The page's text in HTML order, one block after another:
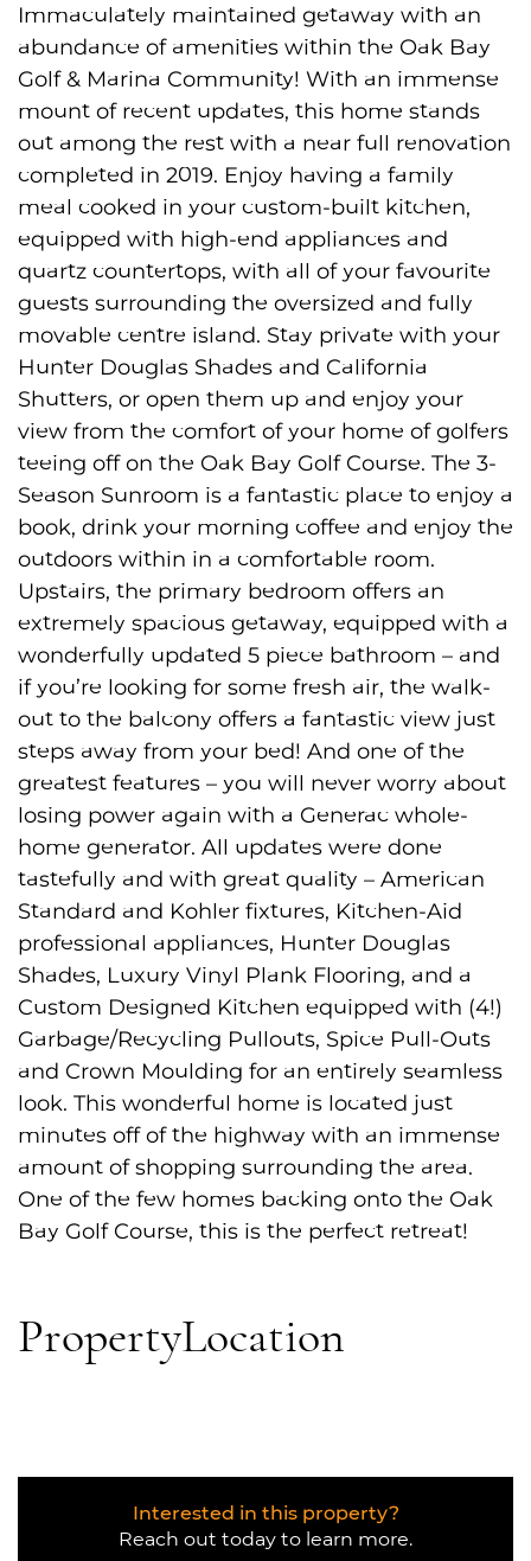
Immaculately maintained getaway with an
abundance of amenities within the Oak Bay
Golf & Marina Community! With an immense
mount of recent updates, this home stands
out among the rest with a near full renovation
completed in 2019. Enjoy having a family
meal cooked in your custom-built kitchen,
equipped with high-end appliances and
quartz countertops, with all of your favourite
guests surrounding the oversized and fully
movable centre island. Stay private with your
Hunter Douglas Shades and California
Shutters, or open them up and enjoy your
view from the comfort of your home of golfers
teeing off on the Oak Bay Golf Course. The 3-
Season Sunroom is a fantastic place to enjoy a
book, drink your morning coffee and enjoy the
outdoors within in a comfortable room.
Upstairs, the primary bedroom offers an
extremely spacious getaway, equipped with a
wonderfully updated 5 piece bathroom – and
if you’re looking for some fresh air, the walk-
out to the balcony offers a fantastic view just
steps away from your bed! And one of the
greatest features – you will never worry about
losing power again with a Generac whole-
home generator. All updates were done
tastefully and with great quality – American
Standard and Kohler fixtures, Kitchen-Aid
professional appliances, Hunter Douglas
Shades, Luxury Vinyl Plank Flooring, and a
Custom Designed Kitchen equipped with (4!)
Garbage/Recycling Pullouts, Spice Pull-Outs
and Crown Moulding for an entirely seamless
look. This wonderful home is located just
minutes off of the highway with an immense
amount of shopping surrounding the area.
One of the few homes backing onto the Oak
Bay Golf Course, this is the perfect retreat!
PropertyLocation
Interested in this property?
Reach out today to learn more.